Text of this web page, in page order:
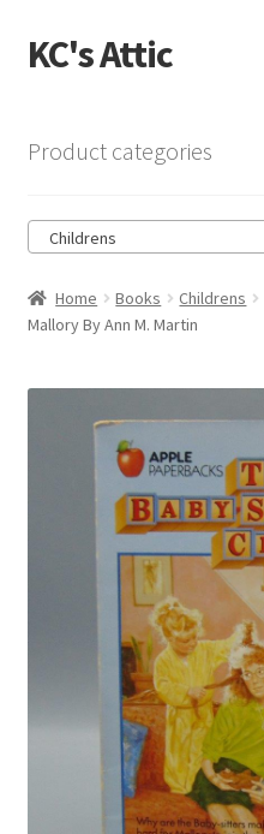
Skip
to
Skip
to
KC's Attic
Cart
Checkout
Contact US
My Account
Privacy Policy
Product categories
Childrens
Home Books Childrens
Mallory By Ann M. Martin